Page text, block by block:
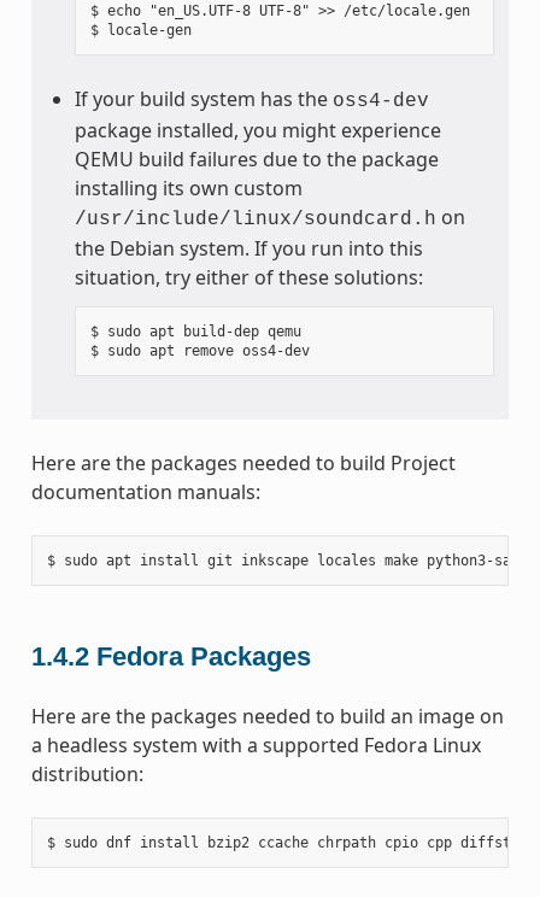
$ echo "en_US.UTF-8 UTF-8" >> /etc/locale.gen
$ locale-gen
If your build system has the oss4-dev
package installed, you might experience
QEMU build failures due to the package
installing its own custom
/usr/include/linux/soundcard.h on
the Debian system. If you run into this
situation, try either of these solutions:
$ sudo apt build-dep qemu
$ sudo apt remove oss4-dev
Here are the packages needed to build Project
documentation manuals:
1.4.2 Fedora Packages
Here are the packages needed to build an image on
a headless system with a supported Fedora Linux
distribution: